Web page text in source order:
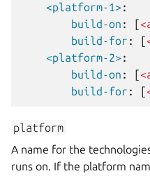
<platform-1>:
build-on : [
build-for : [
<platform-2>:
build-on : [
build-for : [
platform
A name for the
runs on. If the platform